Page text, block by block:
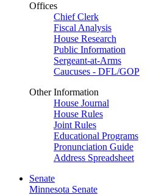
Offices
Chief Clerk
Fiscal Analysis
House Research
Public Information
Sergeant-at-Arms
Caucuses - DFL/GOP
Other Information
House Journal
House Rules
Joint Rules
Educational Programs
Pronunciation Guide
Address Spreadsheet
Senate
Minnesota Senate